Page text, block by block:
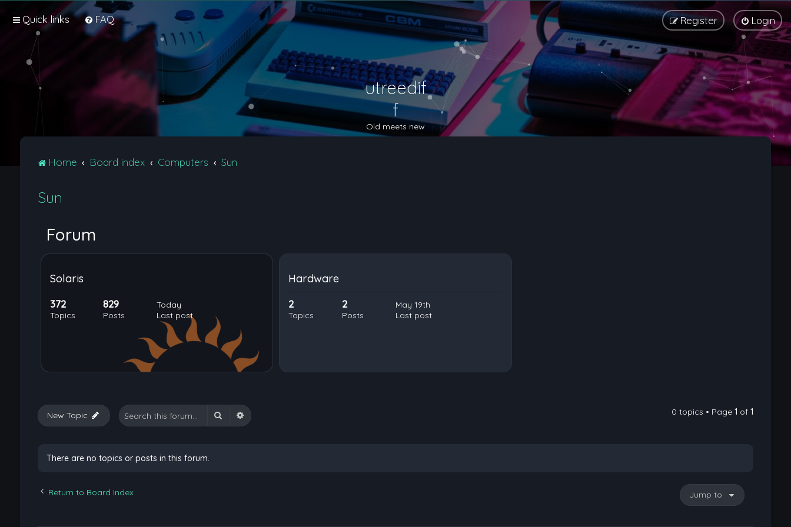
Quick links FAQ Login
Register
utreedif
f
Old meets new
Home Board index Computers Sun
Sun
Forum
Solaris
372
Topics
829
Posts
Today
Last post
Hardware
2
Topics
2
Posts
May 19th
Last post
New Topic Search Advanced search 0 topics • Page1 of1
There are no topics or posts in this forum.
Return to Board Index Jump to